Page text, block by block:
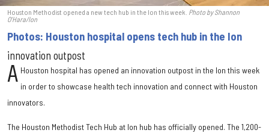
Houston Methodist opened a new tech hub in the Ion this week. Photo by Shannon
O’Hara/Ion
Photos: Houston hospital opens tech hub in the Ion
innovation outpost
A Houston hospital has opened an innovation outpost in the Ion this week
in order to showcase health tech innovation and connect with Houston
innovators.
The Houston Methodist Tech Hub at Ion hub has officially opened. The 1,200-